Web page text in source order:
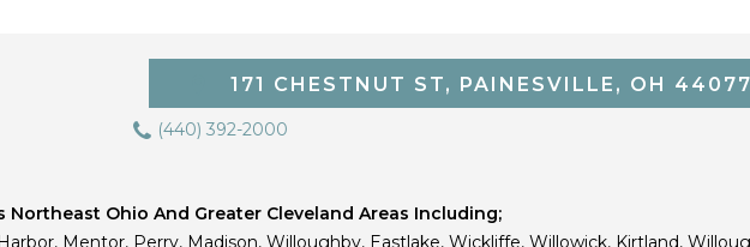
171 CHESTNUT ST, PAINESVILLE, OH 44077
(440) 392-2000
Northeast Ohio And Greater Cleveland Areas Including;
Mentor, Perry, Madison, Willoughby, Eastlake, Wickliffe, Willowick, Kirtland,